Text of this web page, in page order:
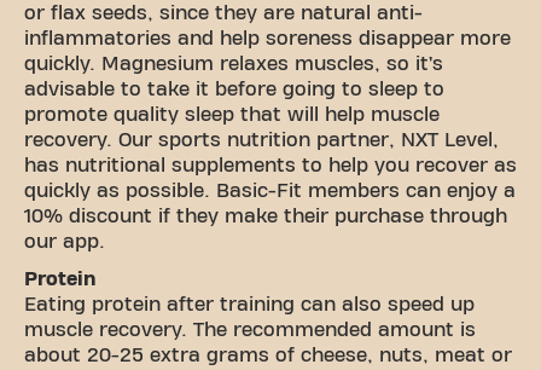
or flax seeds, since they are natural anti-
inflammatories and help soreness disappear more
quickly. Magnesium relaxes muscles, so it’s
advisable to take it before going to sleep to
promote quality sleep that will help muscle
recovery. Our sports nutrition partner,
NXT Level ,
has nutritional supplements to help you recover as
quickly as possible. Basic-Fit members can enjoy a
10% discount if they make their purchase through
our app.
Protein
Eating protein after training can also speed up
muscle recovery. The recommended amount is
about 20-25 extra grams of cheese, nuts, meat or